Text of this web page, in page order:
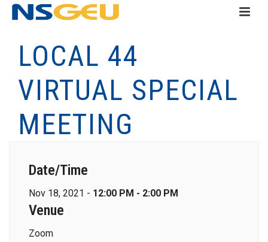
LOCAL 44
VIRTUAL SPECIAL
MEETING
Date/Time
Nov 18, 2021 - 12:00 PM - 2:00 PM
Venue
Zoom